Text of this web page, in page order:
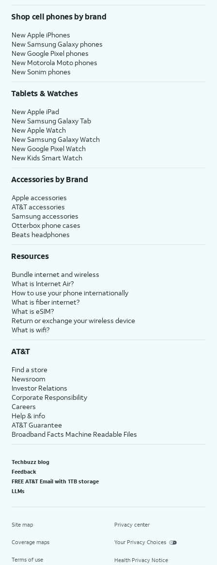
Shop cell phones by brand
New Apple iPhones
New Samsung Galaxy phones
New Google Pixel phones
New Motorola Moto phones
New Sonim phones
Tablets & Watches
New Apple iPad
New Samsung Galaxy Tab
New Apple Watch
New Samsung Galaxy Watch
New Google Pixel Watch
New Kids Smart Watch
Accessories by Brand
Apple accessories
AT&T accessories
Samsung accessories
Otterbox phone cases
Beats headphones
Resources
Bundle internet and wireless
What is Internet Air?
How to use your phone internationally
What is fiber internet?
What is eSIM?
Return or exchange your wireless device
What is wifi?
AT&T
Find a store
Newsroom
Investor Relations
Corporate Responsibility
Careers
Help & info
AT&T Guarantee
Broadband Facts Machine Readable Files
Techbuzz blog
Feedback
FREE AT&T Email with 1TB storage
LLMs
Site map
Coverage maps
Terms of use
Privacy center
Your Privacy Choices
Health Privacy Notice